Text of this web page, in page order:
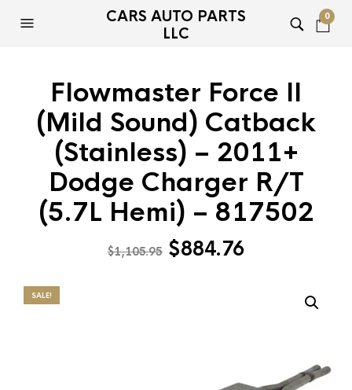
CARS AUTO PARTS
LLC
0
Flowmaster Force II
(Mild Sound) Catback
(Stainless) – 2011+
Dodge Charger R/T
(5.7L Hemi) – 817502
$1,105.95 Original
$884.76Current
$884.76.
SALE!